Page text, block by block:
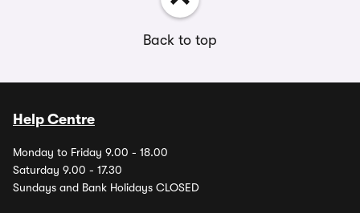
Back to top
Help Centre
Monday to Friday 9.00 - 18.00
Saturday 9.00 - 17.30
Sundays and Bank Holidays CLOSED